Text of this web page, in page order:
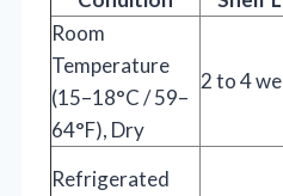
Room
Temperature
(15–18°C / 59–
64°F), Dry
2 to 4
Refrigerated